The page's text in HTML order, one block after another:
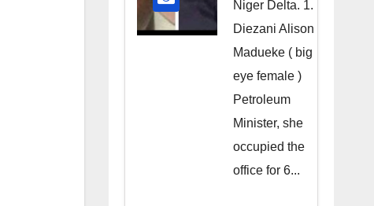
Niger
Deltans
scattered
all over the
world.
Satanic
Heartless
Niger Delta. 1.
Diezani Alison
Madueke ( big
eye female )
Petroleum
Minister, she
occupied the
office for 6...